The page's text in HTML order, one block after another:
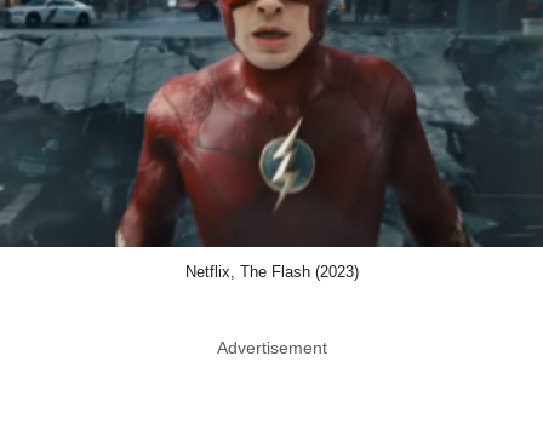
Netflix, The Flash (2023)
Advertisement